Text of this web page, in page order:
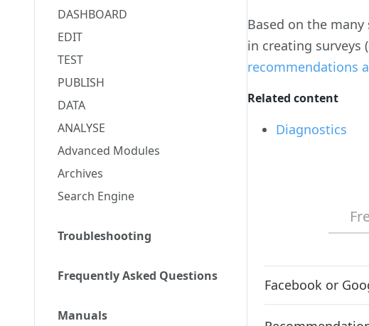
DASHBOARD
EDIT
TEST
PUBLISH
DATA
ANALYSE
Advanced Modules
Archives
Search Engine
Troubleshooting
Frequently Asked Questions
Manuals
Based on the
in creating surveys
recommendations
Related content
Diagnostics
Facebook or